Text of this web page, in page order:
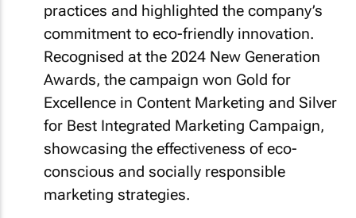
practices and highlighted the company’s
commitment to eco-friendly innovation.
Recognised at the 2024 New Generation
Awards, the campaign won Gold for
Excellence in Content Marketing and Silver
for Best Integrated Marketing Campaign,
showcasing the effectiveness of eco-
conscious and socially responsible
marketing strategies.